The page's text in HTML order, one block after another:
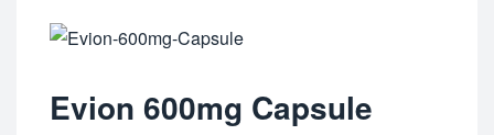
Evion 600mg Capsule